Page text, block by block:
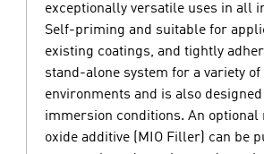
exceptionally versatile uses in all
Self-priming and suitable for
existing coatings, and tightly
stand-alone system for a variety
environments and is also
immersion conditions. An optional
oxide additive (MIO Filler) can be